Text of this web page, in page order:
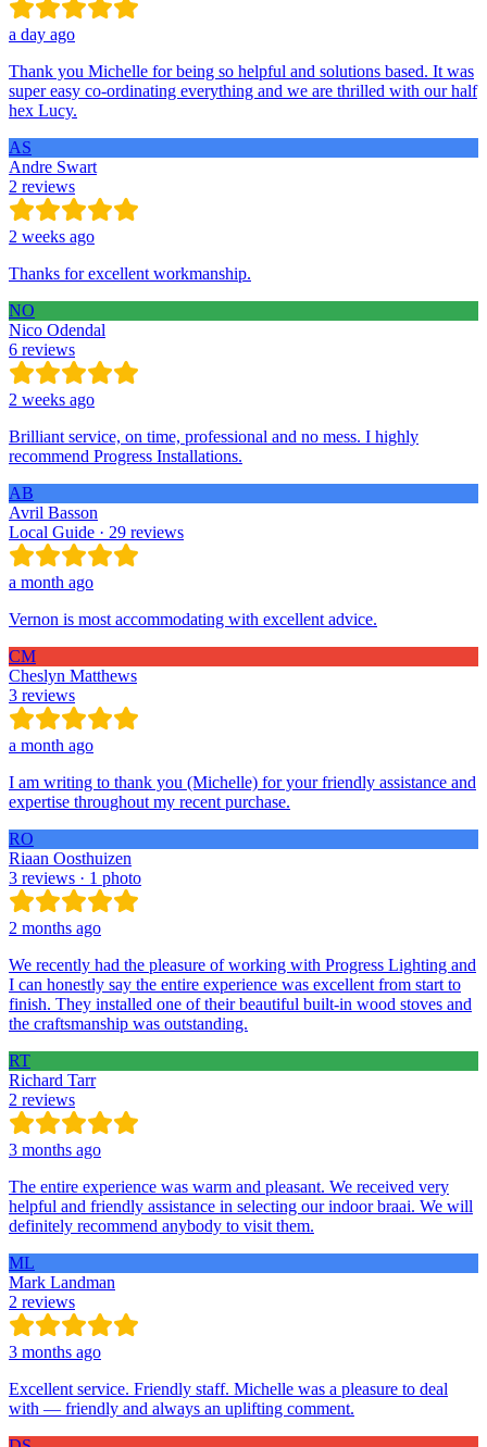
a day ago
Thank you Michelle for being so helpful and solutions based. It was
super easy co-ordinating everything and we are thrilled with our half
hex Lucy.
AS
Andre Swart
2 reviews
2 weeks ago
Thanks for excellent workmanship.
NO
Nico Odendal
6 reviews
2 weeks ago
Brilliant service, on time, professional and no mess. I highly
recommend Progress Installations.
AB
Avril Basson
Local Guide · 29 reviews
a month ago
Vernon is most accommodating with excellent advice.
CM
Cheslyn Matthews
3 reviews
a month ago
I am writing to thank you (Michelle) for your friendly assistance and
expertise throughout my recent purchase.
RO
Riaan Oosthuizen
3 reviews · 1 photo
2 months ago
We recently had the pleasure of working with Progress Lighting and
I can honestly say the entire experience was excellent from start to
finish. They installed one of their beautiful built-in wood stoves and
the craftsmanship was outstanding.
RT
Richard Tarr
2 reviews
3 months ago
The entire experience was warm and pleasant. We received very
helpful and friendly assistance in selecting our indoor braai. We will
definitely recommend anybody to visit them.
ML
Mark Landman
2 reviews
3 months ago
Excellent service. Friendly staff. Michelle was a pleasure to deal
with — friendly and always an uplifting comment.